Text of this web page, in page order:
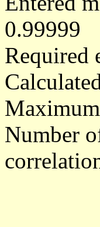
0.99999
Required
Number